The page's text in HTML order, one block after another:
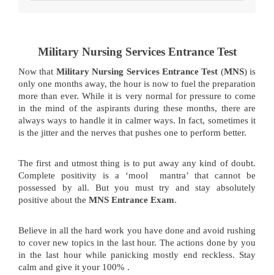
Military Nursing Services Entrance Test
Now that Military Nursing Services Entrance Test (MNS) is
only one months away, the hour is now to fuel the preparation
more than ever. While it is very normal for pressure to come
in the mind of the aspirants during these months, there are
always ways to handle it in calmer ways. In fact, sometimes it
is the jitter and the nerves that pushes one to perform better.
The first and utmost thing is to put away any kind of doubt.
Complete positivity is a ‘mool mantra’ that cannot be
possessed by all. But you must try and stay absolutely
positive about the MNS Entrance Exam.
Believe in all the hard work you have done and avoid rushing
to cover new topics in the last hour. The actions done by you
in the last hour while panicking mostly end reckless. Stay
calm and give it your 100% .